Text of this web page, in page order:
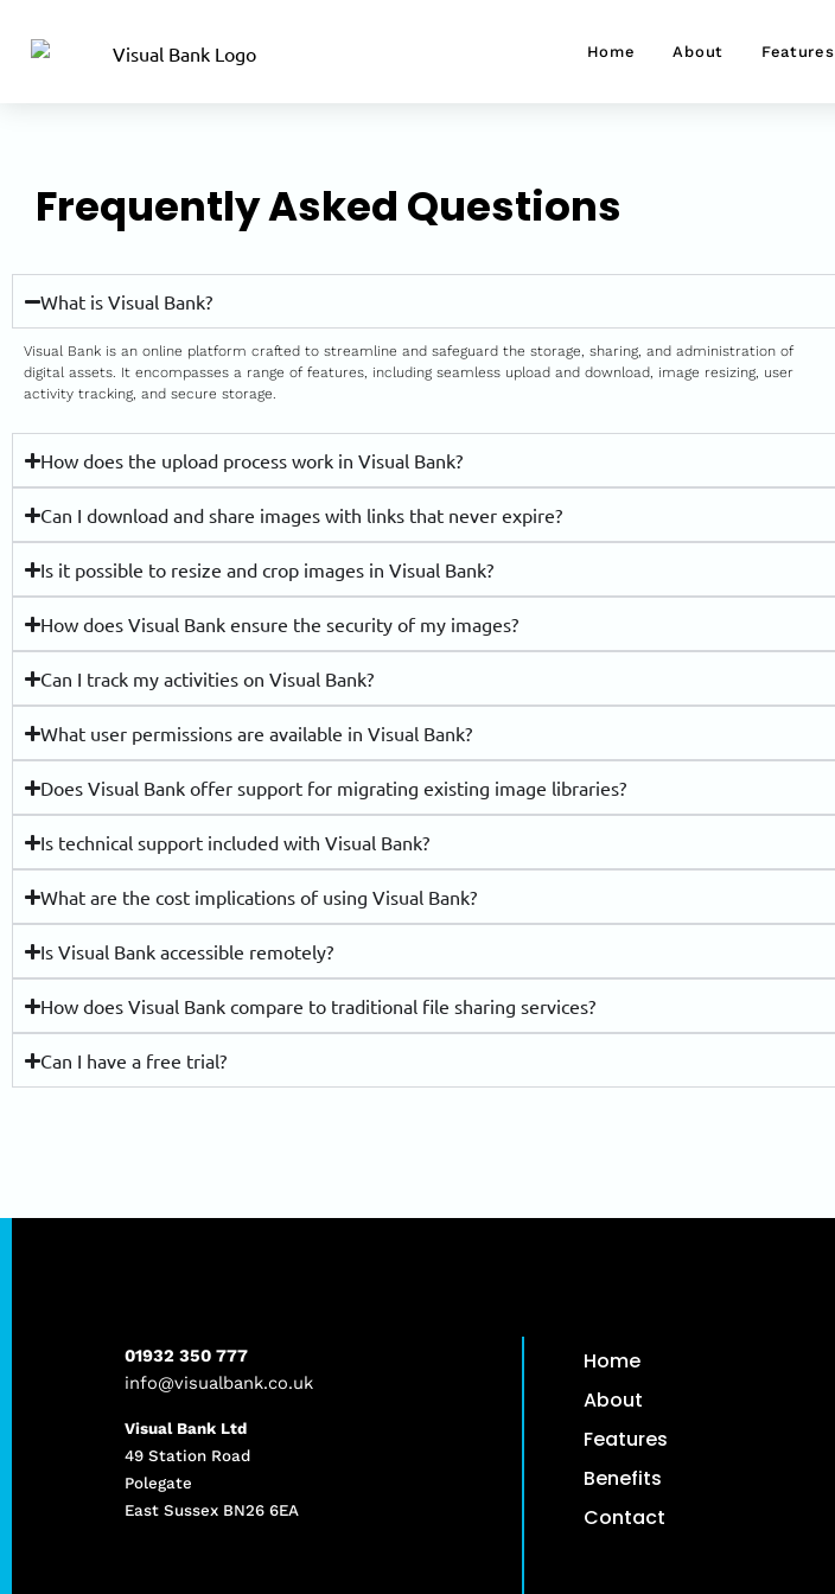
Home About Features
Frequently Asked Questions
What is Visual Bank?
Visual Bank is an online platform crafted to streamline and safeguard the storage, sharing, and administration of
digital assets. It encompasses a range of features, including seamless upload and download, image resizing, user
activity tracking, and secure storage.
How does the upload process work in Visual Bank?
Can I download and share images with links that never expire?
Is it possible to resize and crop images in Visual Bank?
How does Visual Bank ensure the security of my images?
Can I track my activities on Visual Bank?
What user permissions are available in Visual Bank?
Does Visual Bank offer support for migrating existing image libraries?
Is technical support included with Visual Bank?
What are the cost implications of using Visual Bank?
Is Visual Bank accessible remotely?
How does Visual Bank compare to traditional file sharing services?
Can I have a free trial?
01932 350 777
info@visualbank.co.uk
Visual Bank Ltd
49 Station Road
Polegate
East Sussex BN26 6EA
Home
About
Features
Benefits
Contact